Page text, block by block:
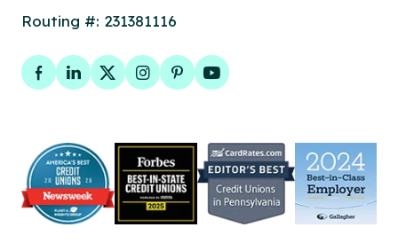
Routing #: 231381116
Facebook
LinkedIn
TwitterInstagram
PinterestYouTube